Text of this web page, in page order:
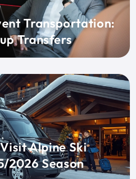
Transportation:
Transfers
Alpine Ski
2026 Season